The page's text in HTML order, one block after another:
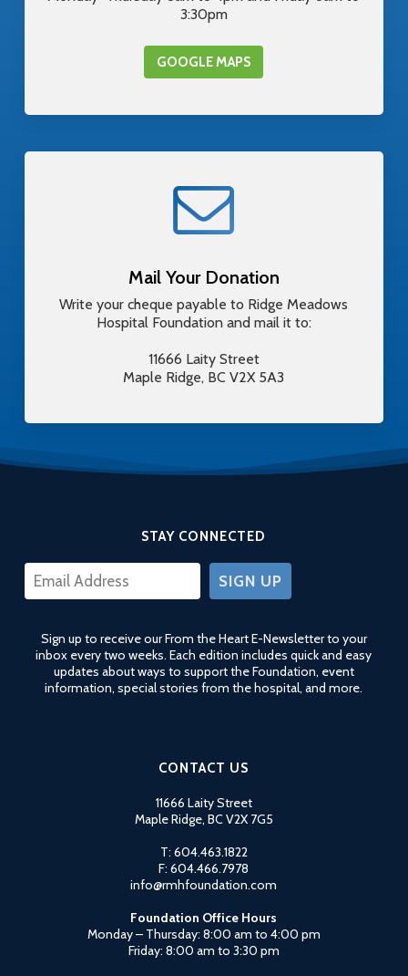
3:30pm
GOOGLE MAPS
Mail Your Donation
Write your cheque payable to Ridge Meadows
Hospital Foundation and mail it to:
11666 Laity Street
Maple Ridge, BC V2X 5A3
STAY CONNECTED
CONSTANT
PLEASE
LEAVE
THIS
FIELD
Sign up to receive our From the Heart E-Newsletter to your
inbox every two weeks. Each edition includes quick and easy
updates about ways to support the Foundation, event
information, special stories from the hospital, and more.
CONTACT US
11666 Laity Street
Maple Ridge, BC V2X 7G5
T: 604.463.1822
F: 604.466.7978
info@rmhfoundation.com
Foundation Office Hours
Monday – Thursday: 8:00 am to 4:00 pm
Friday: 8:00 am to 3:30 pm